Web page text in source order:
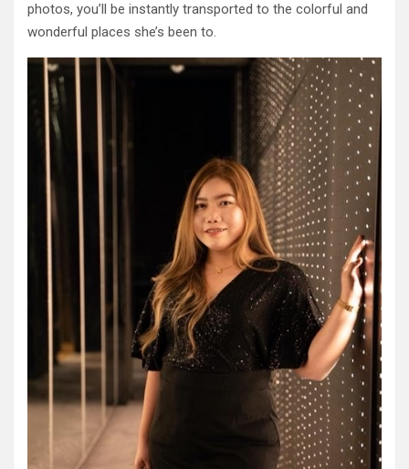
photos, you’ll be instantly transported to the colorful and
wonderful places she’s been to.